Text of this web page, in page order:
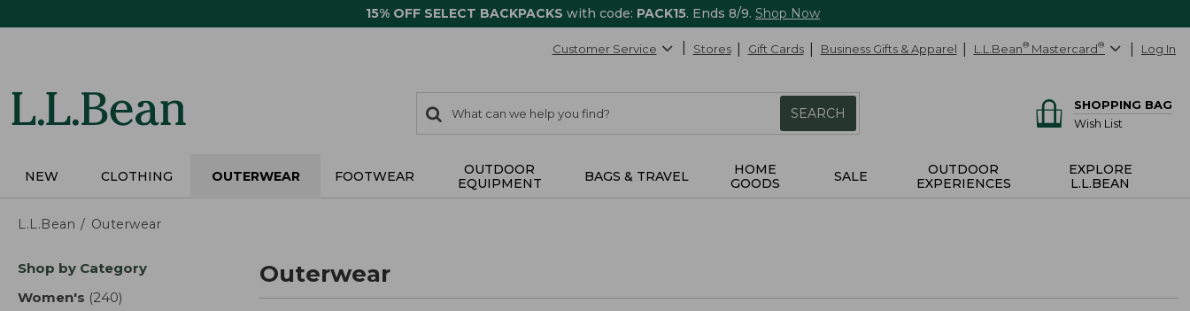
15% OFF SELECT BACKPACKS with code: PACK15. Ends 8/9. Shop Now
Customer Service Stores Gift Cards Business Gifts & Apparel L.L.Bean® Mastercard® Log In
search
items
Search:
SEARCH
SHOPPING BAG
Wish List
NEW CLOTHING OUTERWEAR FOOTWEAR
OUTDOOR
EQUIPMENT
BAGS & TRAVEL
HOME
GOODS
SALE
OUTDOOR
EXPERIENCES
EXPLORE
L.L.BEAN
L.L.Bean Outerwear
Skip
product
Shop by Category
Women's (240)
Outerwear